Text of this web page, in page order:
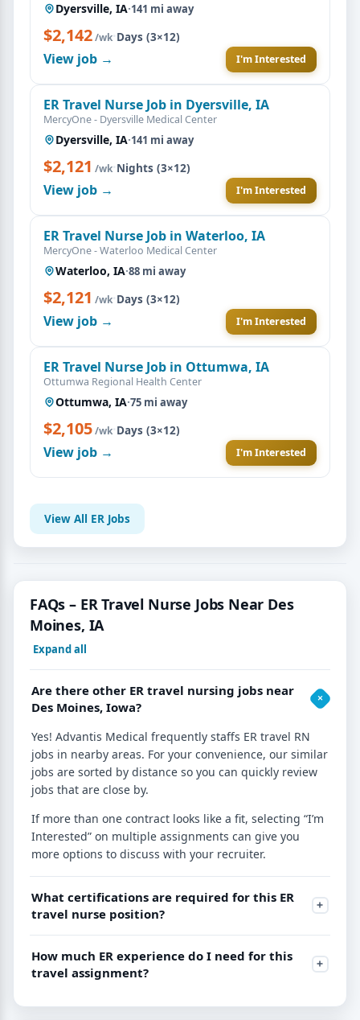
Dyersville, IA·141 mi away
$2,142/wk·Days (3×12)
View job → I'm Interested
ER Travel Nurse Job in Dyersville, IA
MercyOne - Dyersville Medical Center
Dyersville, IA·141 mi away
$2,121 /wk·Nights (3×12)
View job → I'm Interested
ER Travel Nurse Job in Waterloo, IA
MercyOne - Waterloo Medical Center
Waterloo, IA·88 mi away
$2,121 /wk·Days (3×12)
View job → I'm Interested
ER Travel Nurse Job in Ottumwa, IA
Ottumwa Regional Health Center
Ottumwa, IA·75 mi away
$2,105/wk·Days (3×12)
View job → I'm Interested
View All ER Jobs
FAQs – ER Travel Nurse Jobs Near Des
Moines, IA
Expand all
Are there other ER travel nursing jobs near
Des Moines, Iowa?
Yes! Advantis Medical frequently staffs ER travel RN
jobs in nearby areas. For your convenience, our similar
jobs are sorted by distance so you can quickly review
jobs that are close by.
If more than one contract looks like a fit, selecting “I’m
Interested” on multiple assignments can give you
more options to discuss with your recruiter.
What certifications are required for this ER
travel nurse position?
How much ER experience do I need for this
travel assignment?